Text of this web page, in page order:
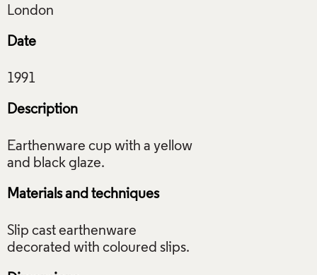
Date
Description
Earthenware cup with a yellow
Materials and techniques
Slip cast earthenware